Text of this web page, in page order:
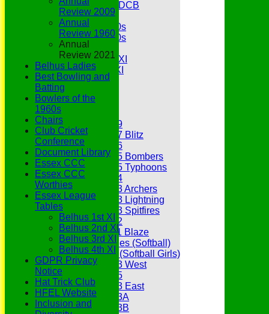
Under 11s SEDCB
MCC
Essex Over 60s
Essex Over 50s
Ladies
Development XI
Gentlemen's XI
Charity Xl
Vets
Junior Teams
Under 19
Under 17 Blitz
Under 16
Under 15 Bombers
Under 15 Typhoons
Under 14
Under 13 Archers
Under 13 Lightning
Under 13 Spitfires
Under 12
Under 11 Blaze
Hurricanes (Softball)
Fireflies (Softball Girls)
Under 13 West
Under 15
Under 13 East
Under 13A
Under 13B
Review 2009
Annual
Review 1960
Annual
Review 2021
Belhus Ladies
Best Bowling and
Batting
Bowlers of the
1960s
Chairs
Club Cricket
Conference
Document Library
Essex CCC
Essex CCC
Worthies
Essex League
Tables
Belhus 1st XI
Belhus 2nd XI
Belhus 3rd XI
Belhus 4th XI
GDPR Privacy
Notice
Hat Trick Club
HFEL Website
Inclusion and